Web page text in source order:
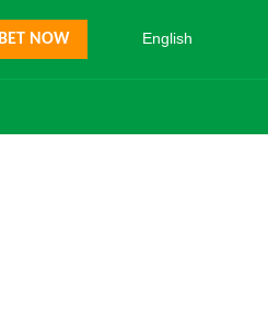
English
BET NOW